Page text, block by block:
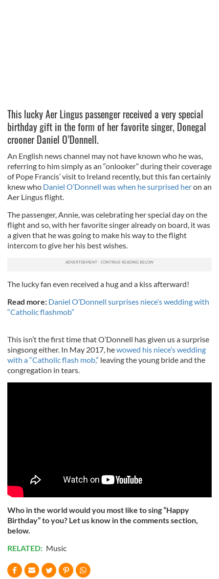
This lucky Aer Lingus passenger received a very special
birthday gift in the form of her favorite singer, Donegal
crooner Daniel O’Donnell.
An English news channel may not have known who he was,
referring to him simply as an “onlooker” during their coverage
of Pope Francis’ visit to Ireland recently, but this fan certainly
knew who Daniel O’Donnell was when he surprised heron an
Aer Lingus flight.
The passenger, Annie, was celebrating her special day on the
flight and so, with her favorite singer already on board, it was
a given that he was going to make his way to the flight
intercom to give her his best wishes.
The lucky fan even received a hug and a kiss afterward!
Read more: Daniel O’Donnell surprises niece’s wedding with
“Catholic flashmob”
This isn’t the first time that O’Donnell has given us a surprise
singsong either. In May 2017, hewowed his niece’s wedding
with a “Catholic flash mob,” leaving the young bride and the
congregation in tears.
Who in the world would you most like to sing “Happy
Birthday” to you? Let us know in the comments section,
below.
RELATED: Music